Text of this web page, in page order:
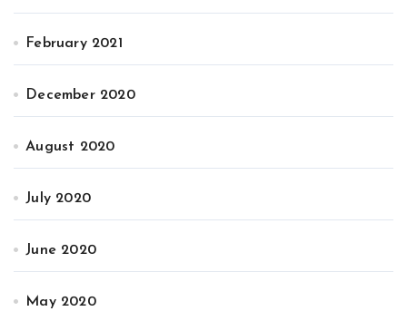
February 2021
December 2020
August 2020
July 2020
June 2020
May 2020